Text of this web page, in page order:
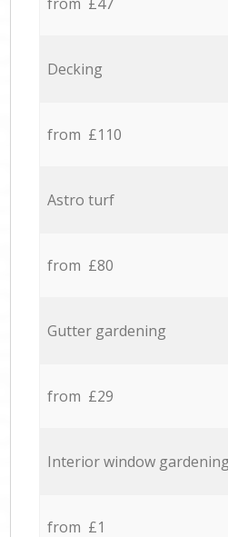
from £47
Decking
from £110
Astro turf
from £80
Gutter gardening
from £29
Interior window
from £1